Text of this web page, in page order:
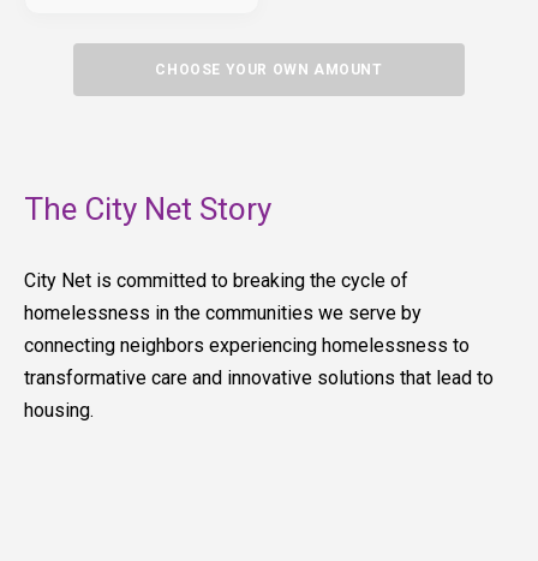
CHOOSE YOUR OWN AMOUNT
The City Net Story
City Net is committed to breaking the cycle of
homelessness in the communities we serve by
connecting neighbors experiencing homelessness to
transformative care and innovative solutions that lead to
housing.